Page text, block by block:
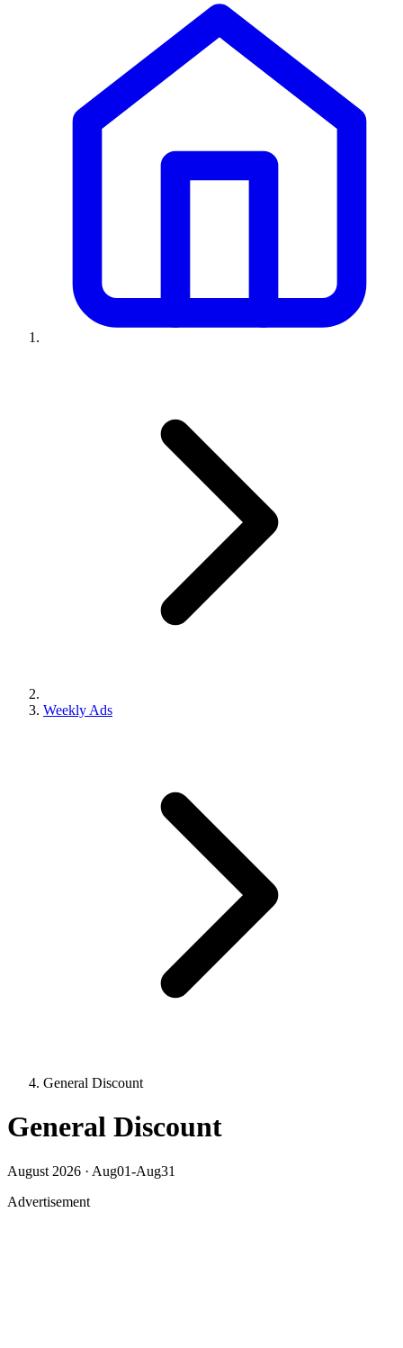
Weekly Ads
General Discount
General Discount
August 2026 · Aug01-Aug31
Advertisement